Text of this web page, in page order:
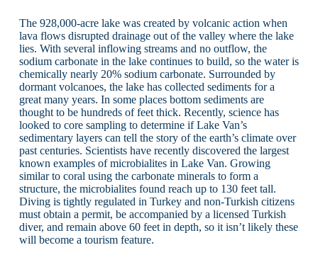
The 928,000-acre lake was created by volcanic action when
lava flows disrupted drainage out of the valley where the lake
lies. With several inflowing streams and no outflow, the
sodium carbonate in the lake continues to build, so the water is
chemically nearly 20% sodium carbonate. Surrounded by
dormant volcanoes, the lake has collected sediments for a
great many years. In some places bottom sediments are
thought to be hundreds of feet thick. Recently, science has
looked to core sampling to determine if Lake Van’s
sedimentary layers can tell the story of the earth’s climate over
past centuries. Scientists have recently discovered the largest
known examples of microbialites in Lake Van. Growing
similar to coral using the carbonate minerals to form a
structure, the microbialites found reach up to 130 feet tall.
Diving is tightly regulated in Turkey and non-Turkish citizens
must obtain a permit, be accompanied by a licensed Turkish
diver, and remain above 60 feet in depth, so it isn’t likely these
will become a tourism feature.